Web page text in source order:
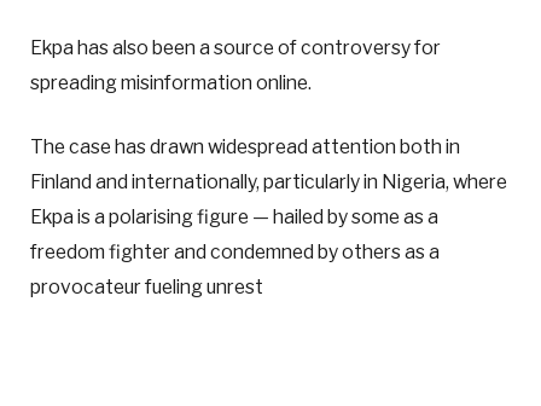
Ekpa has also been a source of controversy for
spreading misinformation online.
The case has drawn widespread attention both in
Finland and internationally, particularly in Nigeria, where
Ekpa is a polarising figure — hailed by some as a
freedom fighter and condemned by others as a
provocateur fueling unrest